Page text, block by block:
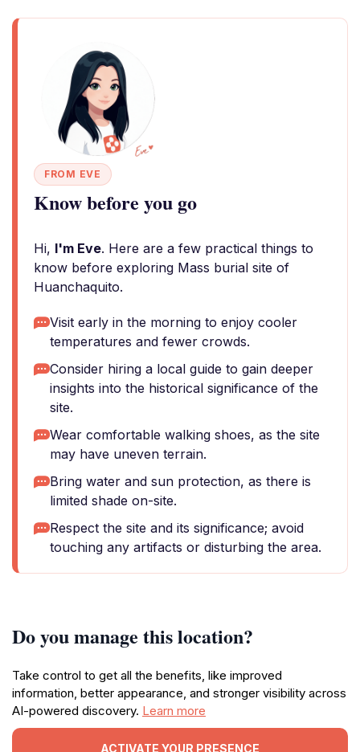
FROM EVE
Know before you go
Hi, I'm Eve. Here are a few practical things to
know before exploring Mass burial site of
Huanchaquito.
Visit early in the morning to enjoy cooler
temperatures and fewer crowds.
Consider hiring a local guide to gain deeper
insights into the historical significance of the
site.
Wear comfortable walking shoes, as the site
may have uneven terrain.
Bring water and sun protection, as there is
limited shade on-site.
Respect the site and its significance; avoid
touching any artifacts or disturbing the area.
Do you manage this location?
Take control to get all the benefits, like improved
information, better appearance, and stronger visibility across
AI-powered discovery. Learn more
ACTIVATE YOUR PRESENCE